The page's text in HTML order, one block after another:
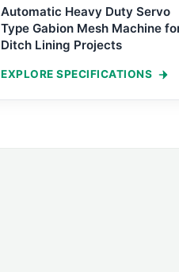
Automatic Heavy Duty Servo
Type Gabion Mesh Machine
Ditch Lining Projects
EXPLORE SPECIFICATIONS